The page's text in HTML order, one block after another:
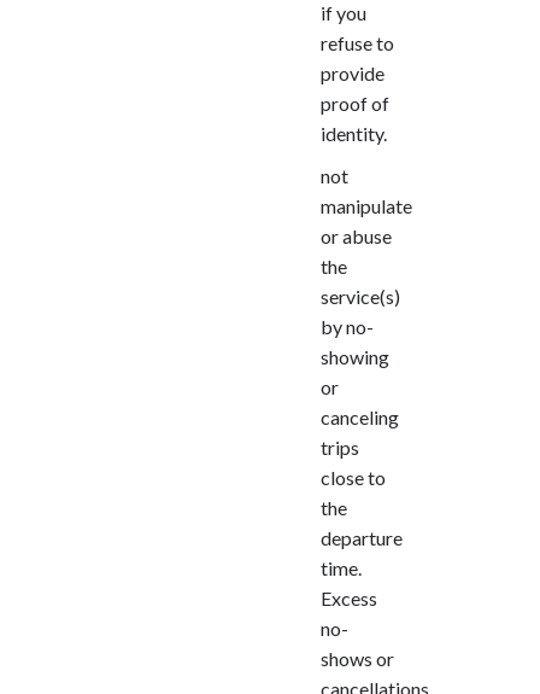
if you
refuse to
provide
proof of
identity.
not
manipulate
or abuse
the
service(s)
by no-
showing
or
canceling
trips
close to
the
departure
time.
Excess
no-
shows or
cancellations